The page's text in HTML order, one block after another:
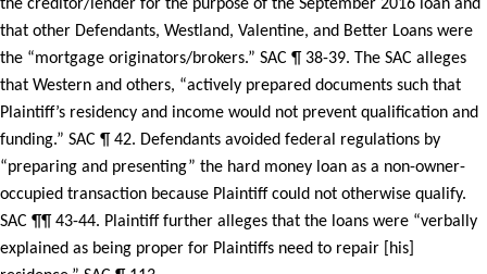
the creditor/lender for the purpose of the September 2016 loan and
that other Defendants, Westland, Valentine, and Better Loans were
the “mortgage originators/brokers.” SAC ¶ 38-39. The SAC alleges
that Western and others, “actively prepared documents such that
Plaintiff’s residency and income would not prevent qualification and
funding.” SAC ¶ 42. Defendants avoided federal regulations by
“preparing and presenting” the hard money loan as a non-owner-
occupied transaction because Plaintiff could not otherwise qualify.
SAC ¶¶ 43-44. Plaintiff further alleges that the loans were “verbally
explained as being proper for Plaintiffs need to repair [his]